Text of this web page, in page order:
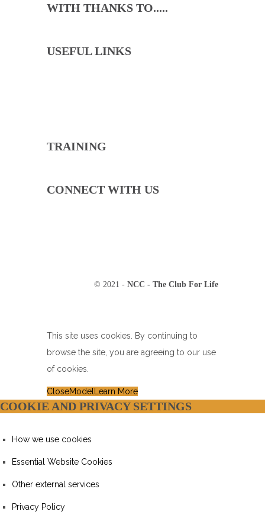
WITH THANKS TO.....
USEFUL LINKS
TRAINING
CONNECT WITH US
© 2021 - NCC - The Club For Life
This site uses cookies. By continuing to
browse the site, you are agreeing to our use
of cookies.
CloseModel Learn More
COOKIE AND PRIVACY SETTINGS
How we use cookies
Essential Website Cookies
Other external services
Privacy Policy